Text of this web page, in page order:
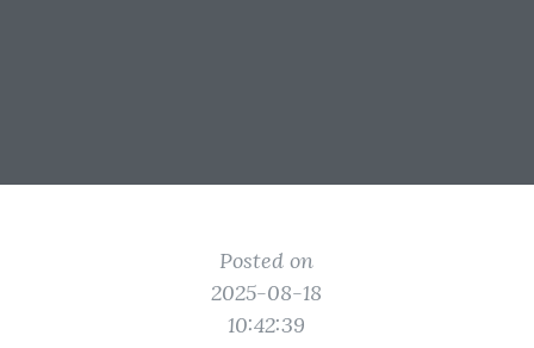
Posted on
2025-08-18
10:42:39